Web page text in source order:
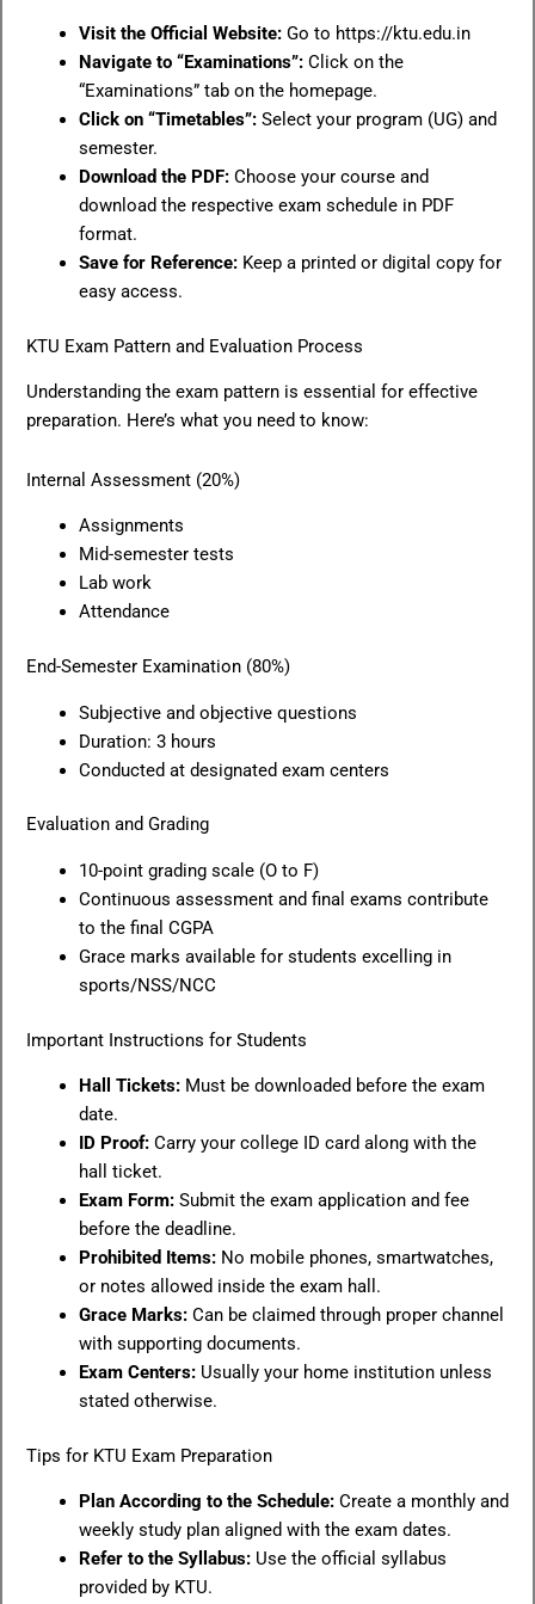
Visit the Official Website: Go to https://ktu.edu.in
Navigate to “Examinations”: Click on the
“Examinations” tab on the homepage.
Click on “Timetables”: Select your program (UG) and
semester.
Download the PDF:Choose your course and
download the respective exam schedule in PDF
format.
Save for Reference: Keep a printed or digital copy for
easy access.
KTU Exam Pattern and Evaluation Process
Understanding the exam pattern is essential for effective
preparation. Here’s what you need to know:
Internal Assessment (20%)
Assignments
Mid-semester tests
Lab work
Attendance
End-Semester Examination (80%)
Subjective and objective questions
Duration: 3 hours
Conducted at designated exam centers
Evaluation and Grading
10-point grading scale (O to F)
Continuous assessment and final exams contribute
to the final CGPA
Grace marks available for students excelling in
sports/NSS/NCC
Important Instructions for Students
Hall Tickets: Must be downloaded before the exam
date.
ID Proof: Carry your college ID card along with the
hall ticket.
Exam Form: Submit the exam application and fee
before the deadline.
Prohibited Items: No mobile phones, smartwatches,
or notes allowed inside the exam hall.
Grace Marks: Can be claimed through proper channel
with supporting documents.
Exam Centers: Usually your home institution unless
stated otherwise.
Tips for KTU Exam Preparation
Plan According to the Schedule: Create a monthly and
weekly study plan aligned with the exam dates.
Refer to the Syllabus: Use the official syllabus
provided by KTU.